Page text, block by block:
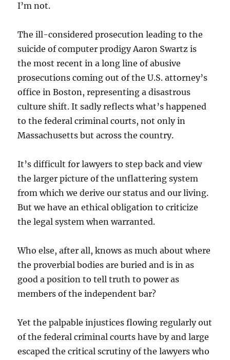
I’m not.
The ill-considered prosecution leading to the
suicide of computer prodigy Aaron Swartz is
the most recent in a long line of abusive
prosecutions coming out of the U.S. attorney’s
office in Boston, representing a disastrous
culture shift. It sadly reflects what’s happened
to the federal criminal courts, not only in
Massachusetts but across the country.
It’s difficult for lawyers to step back and view
the larger picture of the unflattering system
from which we derive our status and our living.
But we have an ethical obligation to criticize
the legal system when warranted.
Who else, after all, knows as much about where
the proverbial bodies are buried and is in as
good a position to tell truth to power as
members of the independent bar?
Yet the palpable injustices flowing regularly out
of the federal criminal courts have by and large
escaped the critical scrutiny of the lawyers who